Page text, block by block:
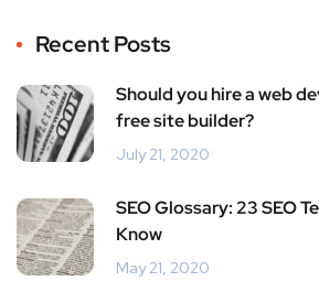
Recent Posts
Should you hire a web
free site builder?
July 21, 2020
SEO Glossary: 23 SEO
Know
May 21, 2020